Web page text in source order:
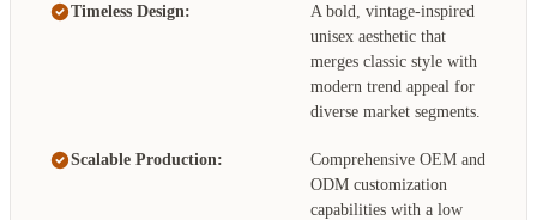
Timeless Design:
A bold, vintage-inspired
unisex aesthetic that
merges classic style with
modern trend appeal for
diverse market segments.
Scalable Production:
Comprehensive OEM and
ODM customization
capabilities with a low